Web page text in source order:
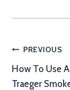
Post
PREVIOUS
How To Use A
Traeger